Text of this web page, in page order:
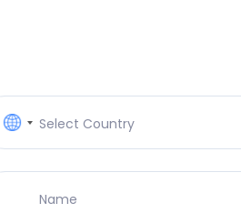
No
country
selected